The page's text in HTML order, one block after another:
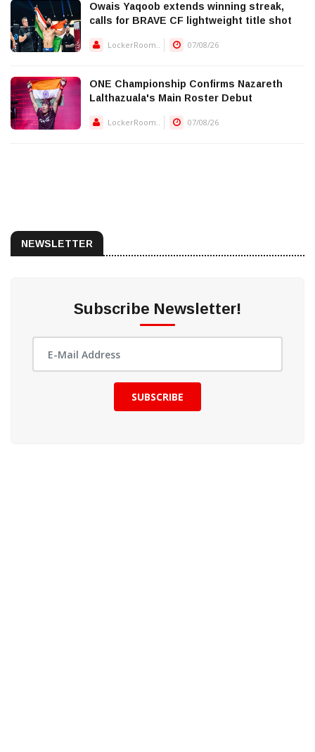
Owais Yaqoob extends winning streak,
calls for BRAVE CF lightweight title shot
LockerRoom.. 07/08/26
ONE Championship Confirms Nazareth
Lalthazuala's Main Roster Debut
LockerRoom.. 07/08/26
NEWSLETTER
Subscribe Newsletter!
SUBSCRIBE